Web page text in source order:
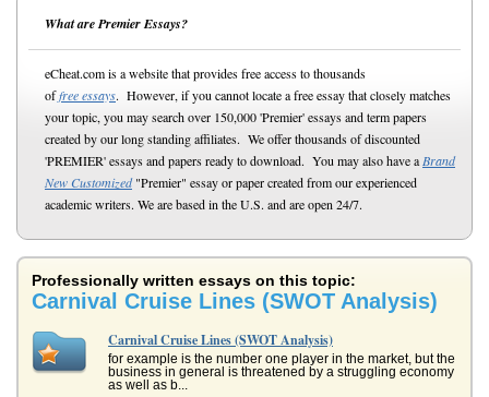
What are Premier Essays?
eCheat.com is a website that provides free access to thousands
offree essays. However, if you cannot locate a free essay that closely matches
your topic, you may search over 150,000 'Premier' essays and term papers
created by our long standing affiliates. We offer thousands of discounted
'PREMIER' essays and papers ready to download. You may also have a Brand
New Customized"Premier" essay or paper created from our experienced
academic writers. We are based in the U.S. and are open 24/7.
Professionally written essays on this topic:
Carnival Cruise Lines (SWOT Analysis)
Carnival Cruise Lines (SWOT Analysis)
for example is the number one player in the market, but the
business in general is threatened by a struggling economy
as well as b...